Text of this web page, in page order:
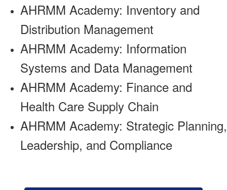
AHRMM Academy: Inventory and
Distribution Management
AHRMM Academy: Information
Systems and Data Management
AHRMM Academy: Finance and
Health Care Supply Chain
AHRMM Academy: Strategic Planning,
Leadership, and Compliance